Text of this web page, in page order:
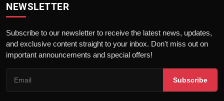
NEWSLETTER
Subscribe to our newsletter to receive the latest news, updates,
and exclusive content straight to your inbox. Don't miss out on
important announcements and special offers!
Subscribe